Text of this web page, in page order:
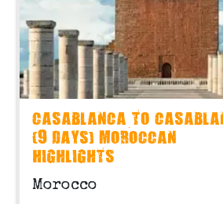
CASABLANCA TO
(9 DAYS) MOROCCAN
HIGHLIGHTS
Morocco